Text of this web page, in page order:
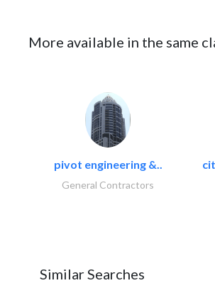
More available in the same
pivot engineering &..
General Contractors
Similar Searches